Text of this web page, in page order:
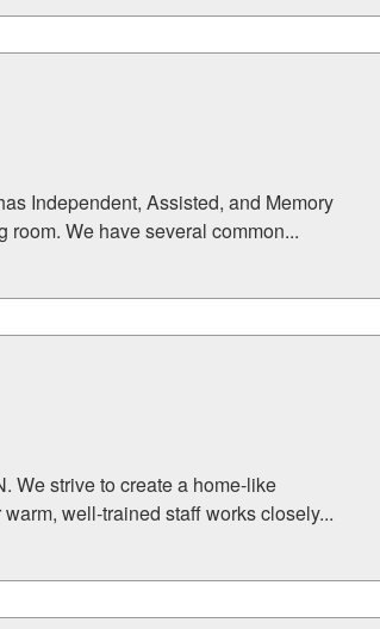
Independent, Assisted, and Memory
We have several common...
We strive to create a home-like
well-trained staff works closely...